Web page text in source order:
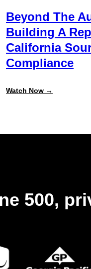
Beyond The
Building A
California
Compliance
Watch Now →
Compliance
500,